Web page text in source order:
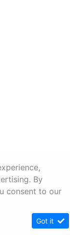
By
consent to our
Got it